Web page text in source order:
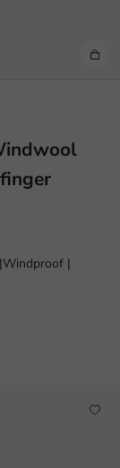
|Windproof |